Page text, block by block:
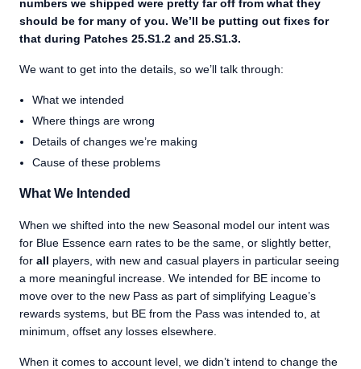
numbers we shipped were pretty far off from what they
should be for many of you. We’ll be putting out fixes for
that during Patches 25.S1.2 and 25.S1.3.
We want to get into the details, so we’ll talk through:
What we intended
Where things are wrong
Details of changes we’re making
Cause of these problems
What We Intended
When we shifted into the new Seasonal model our intent was
for Blue Essence earn rates to be the same, or slightly better,
for all players, with new and casual players in particular seeing
a more meaningful increase. We intended for BE income to
move over to the new Pass as part of simplifying League’s
rewards systems, but BE from the Pass was intended to, at
minimum, offset any losses elsewhere.
When it comes to account level, we didn’t intend to change the